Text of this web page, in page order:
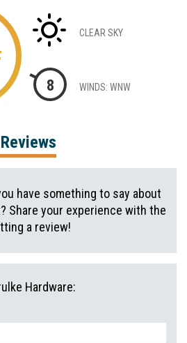
CLEAR SKY
8 WINDS: WNW
have something to say about
Share your experience with the
a review!
Hardware: